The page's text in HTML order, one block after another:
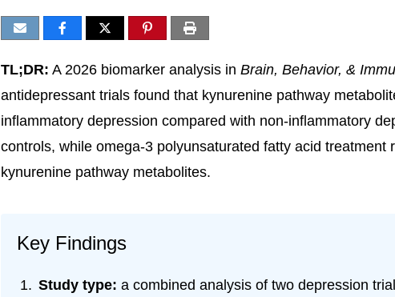
TL;DR: A 2026 biomarker analysis in Brain, Behavior, &
antidepressant trials found that kynurenine pathway
inflammatory depression compared with non-inflammatory
controls, while omega-3 polyunsaturated fatty acid treatment
kynurenine pathway metabolites.
Key Findings
Study type: a combined analysis of two depression